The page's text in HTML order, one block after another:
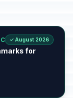
✓ August 2026
for